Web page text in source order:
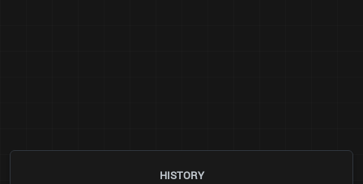
HISTORY